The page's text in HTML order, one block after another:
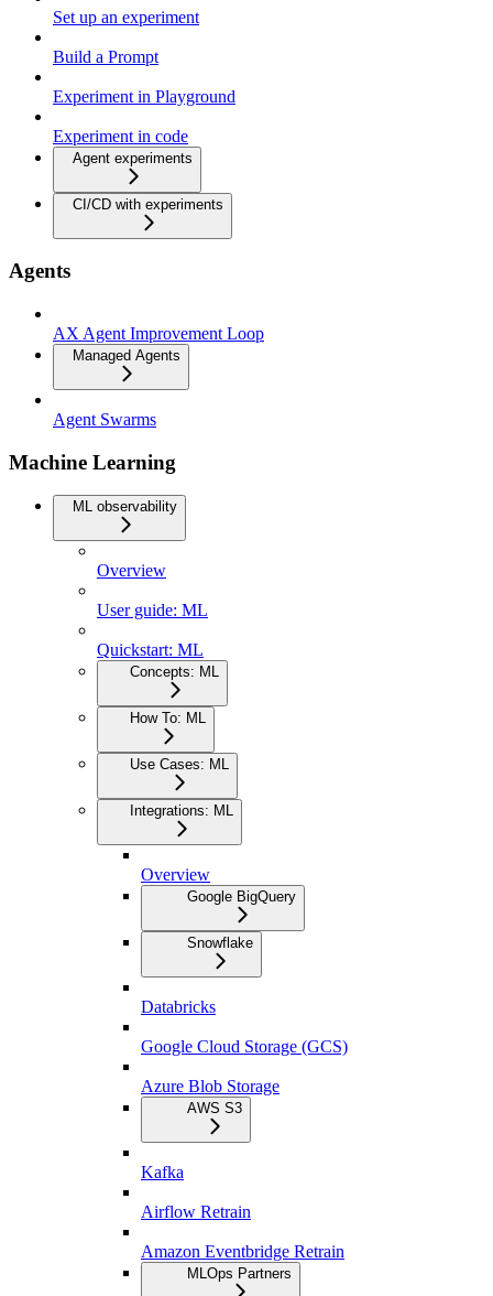
Set up an experiment
Build a Prompt
Experiment in Playground
Experiment in code
Agent experiments
CI/CD with experiments
Agents
AX Agent Improvement Loop
Managed Agents
Agent Swarms
Machine Learning
ML observability
Overview
User guide: ML
Quickstart: ML
Concepts: ML
How To: ML
Use Cases: ML
Integrations: ML
Overview
Google BigQuery
Snowflake
Databricks
Google Cloud Storage (GCS)
Azure Blob Storage
AWS S3
Kafka
Airflow Retrain
Amazon Eventbridge Retrain
MLOps Partners